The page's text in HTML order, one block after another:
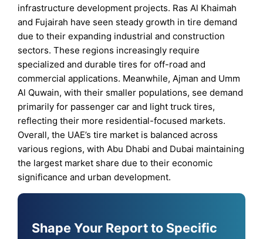
infrastructure development projects. Ras Al Khaimah
and Fujairah have seen steady growth in tire demand
due to their expanding industrial and construction
sectors. These regions increasingly require
specialized and durable tires for off-road and
commercial applications. Meanwhile, Ajman and Umm
Al Quwain, with their smaller populations, see demand
primarily for passenger car and light truck tires,
reflecting their more residential-focused markets.
Overall, the UAE’s tire market is balanced across
various regions, with Abu Dhabi and Dubai maintaining
the largest market share due to their economic
significance and urban development.
Shape Your Report to Specific